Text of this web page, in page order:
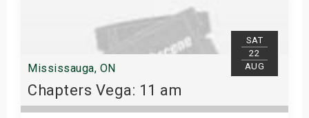
SAT
22
AUG
Mississauga, ON
Chapters Vega: 11 am